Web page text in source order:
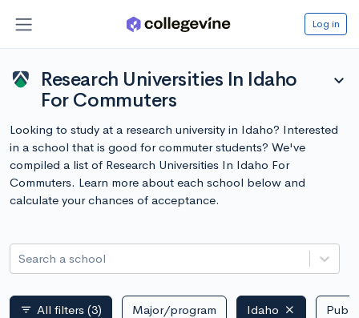
Log in
Research Universities In Idaho
For Commuters
expand_more
Looking to study at a research university in Idaho? Interested
in a school that is good for commuter students? We've
compiled a list of Research Universities In Idaho For
Commuters. Learn more about each school below and
calculate your chances of acceptance.
Search a school
filter_list All filters (3) Major/program Idaho